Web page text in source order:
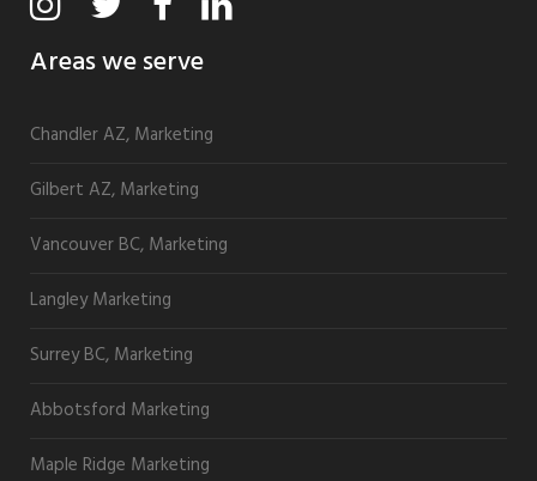
Areas we serve
Chandler AZ, Marketing
Gilbert AZ, Marketing
Vancouver BC, Marketing
Langley Marketing
Surrey BC, Marketing
Abbotsford Marketing
Maple Ridge Marketing